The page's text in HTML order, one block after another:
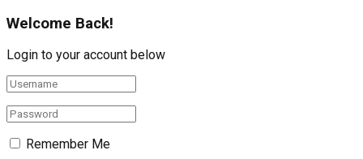
Welcome Back!
Login to your account below
Remember Me